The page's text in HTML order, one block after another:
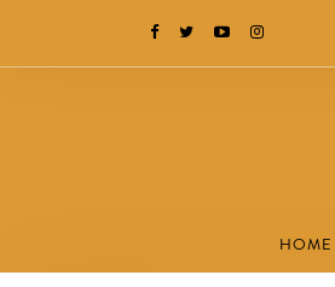
HOME